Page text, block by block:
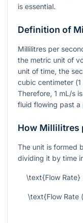
is essential.
Definition of
Millilitres per
the metric unit of
unit of time, the
cubic centimeter (
Therefore, 1 mL/s
fluid flowing past a
How Millilitres
The unit is formed
dividing it by time
\text{Flow
\text{Flow Rate